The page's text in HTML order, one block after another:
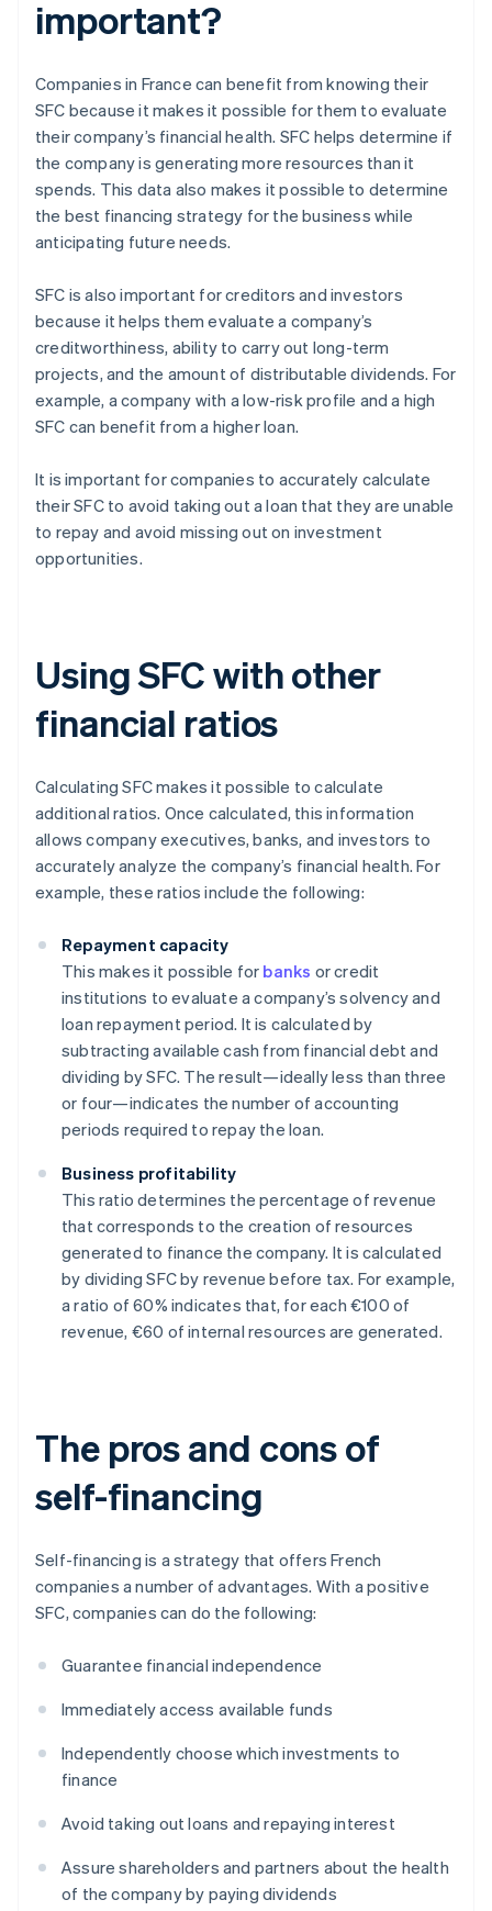
important?
Companies in France can benefit from knowing their
SFC because it makes it possible for them to evaluate
their company’s financial health. SFC helps determine if
the company is generating more resources than it
spends. This data also makes it possible to determine
the best financing strategy for the business while
anticipating future needs.
SFC is also important for creditors and investors
because it helps them evaluate a company’s
creditworthiness, ability to carry out long-term
projects, and the amount of distributable dividends. For
example, a company with a low-risk profile and a high
SFC can benefit from a higher loan.
It is important for companies to accurately calculate
their SFC to avoid taking out a loan that they are unable
to repay and avoid missing out on investment
opportunities.
Using SFC with other
financial ratios
Calculating SFC makes it possible to calculate
additional ratios. Once calculated, this information
allows company executives, banks, and investors to
accurately analyze the company’s financial health. For
example, these ratios include the following:
Repayment capacity
This makes it possible for banks or credit
institutions to evaluate a company’s solvency and
loan repayment period. It is calculated by
subtracting available cash from financial debt and
dividing by SFC. The result—ideally less than three
or four—indicates the number of accounting
periods required to repay the loan.
Business profitability
This ratio determines the percentage of revenue
that corresponds to the creation of resources
generated to finance the company. It is calculated
by dividing SFC by revenue before tax. For example,
a ratio of 60% indicates that, for each €100 of
revenue, €60 of internal resources are generated.
The pros and cons of
self-financing
Self-financing is a strategy that offers French
companies a number of advantages. With a positive
SFC, companies can do the following:
Guarantee financial independence
Immediately access available funds
Independently choose which investments to
finance
Avoid taking out loans and repaying interest
Assure shareholders and partners about the health
of the company by paying dividends